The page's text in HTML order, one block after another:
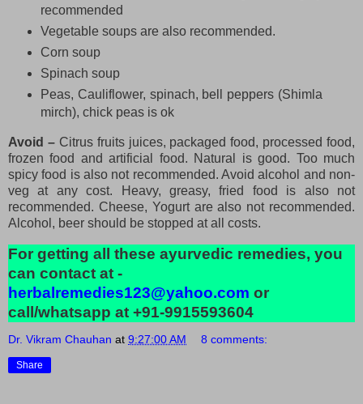
recommended
Vegetable soups are also recommended.
Corn soup
Spinach soup
Peas, Cauliflower, spinach, bell peppers (Shimla
mirch), chick peas is ok
Avoid –Citrus fruits juices, packaged food, processed food,
frozen food and artificial food. Natural is good. Too much
spicy food is also not recommended. Avoid alcohol and non-
veg at any cost. Heavy, greasy, fried food is also not
recommended. Cheese, Yogurt are also not recommended.
Alcohol, beer should be stopped at all costs.
For getting all these ayurvedic remedies, you
can contact at -
herbalremedies123@yahoo.com or
call/whatsapp at +91-9915593604
Dr. Vikram Chauhan at 9:27:00 AM 8 comments:
Share